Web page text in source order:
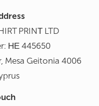
PRINΤ LTD
ΗΕ 445650
Mesa Geitonia 4006